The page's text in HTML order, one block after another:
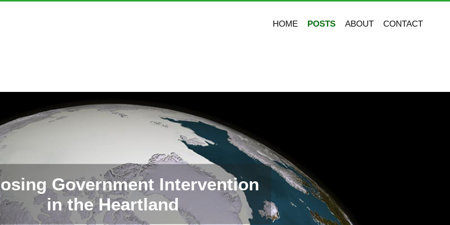
HOME POSTS ABOUT CONTACT
Government Intervention
in the Heartland